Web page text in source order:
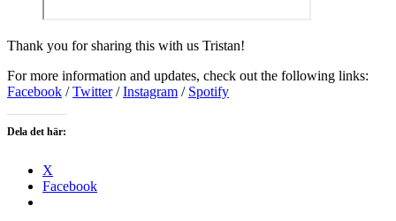
Thank you for sharing this with us Tristan!
For more information and updates, check out the following links:
Facebook /Twitter/Instagram / Spotify
Dela det här:
X
Facebook